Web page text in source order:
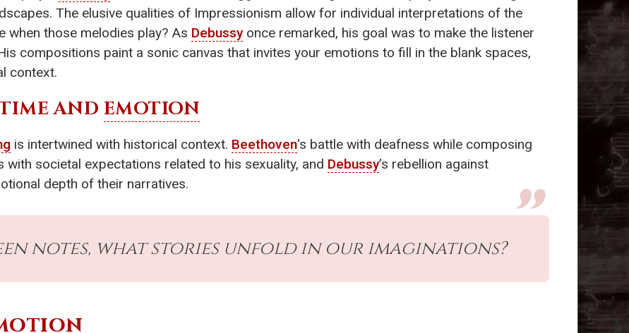
The elusive qualities of Impressionism allow for individual interpretations of the
when those melodies play? As Debussyonce remarked, his goal was to make the listener
compositions paint a sonic canvas that invites your emotions to fill in the blank spaces,
context.
AND EMOTION
is intertwined with historical context. Beethoven's battle with deafness while composing
with societal expectations related to his sexuality, and Debussy’s rebellion against
depth of their narratives.
notes, what stories unfold in our imaginations?